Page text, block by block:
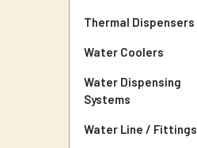
Thermal Dispensers
Water Coolers
Water Dispensing
Systems
Water Line / Fittings